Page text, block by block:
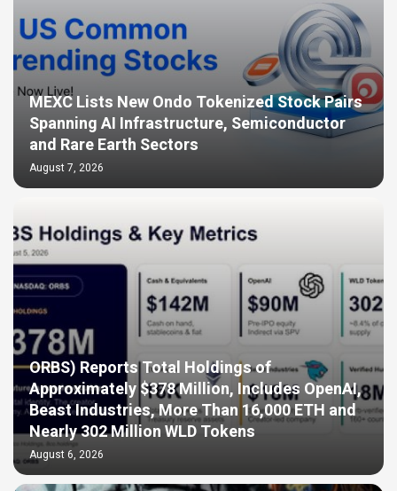
MEXC Lists New Ondo Tokenized Stock Pairs
Spanning AI Infrastructure, Semiconductor
and Rare Earth Sectors
August 7, 2026
ORBS) Reports Total Holdings of
Approximately $378 Million, Includes OpenAI,
Beast Industries, More Than 16,000 ETH and
Nearly 302 Million WLD Tokens
August 6, 2026